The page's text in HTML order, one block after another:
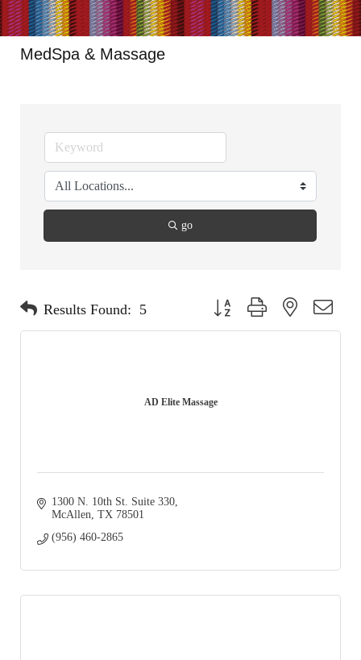
MedSpa & Massage
go
Results Found: 5 Button group with nested
AD Elite Massage
1300 N. 10th St. Suite 330
McAllen TX 78501
(956) 460-2865